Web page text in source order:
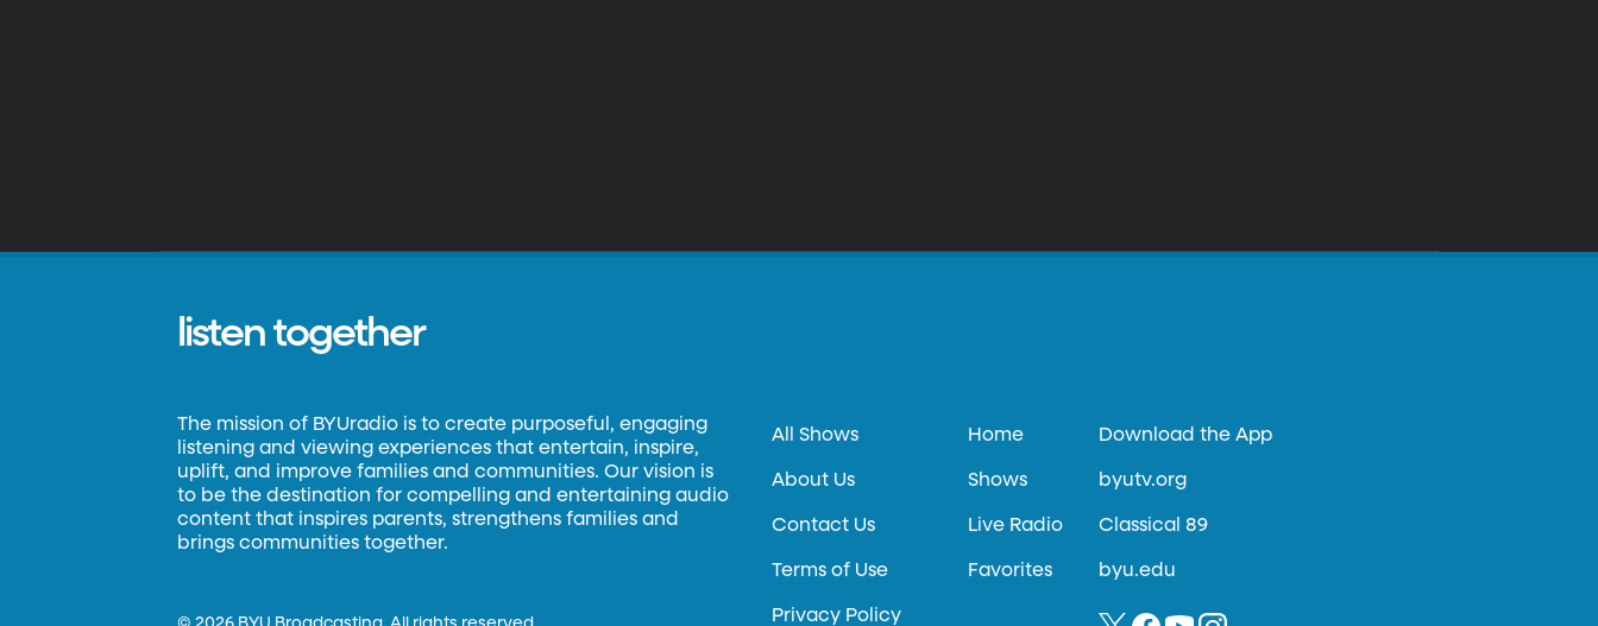
listen together
The mission of BYUradio is to create purposeful, engaging
listening and viewing experiences that entertain, inspire,
uplift, and improve families and communities. Our vision is
to be the destination for compelling and entertaining audio
content that inspires parents, strengthens families and
brings communities together.
All Shows
About Us
Contact Us
Terms of Use
Privacy Policy
Home
Shows
Live Radio
Favorites
Download the App
byutv.org
Classical 89
byu.edu